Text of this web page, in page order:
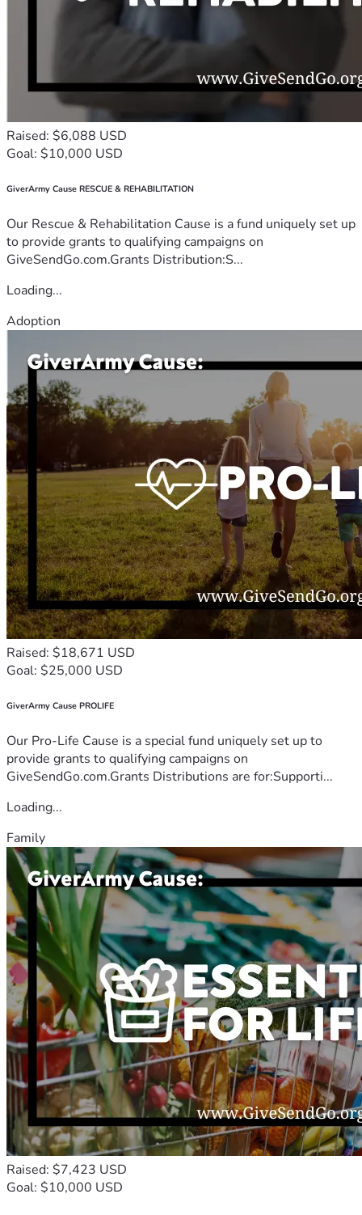
Raised: $6,088 USD
Goal: $10,000 USD
GiverArmy Cause RESCUE & REHABILITATION
Our Rescue & Rehabilitation Cause is a fund uniquely set up
to provide grants to qualifying campaigns on
GiveSendGo.com.Grants Distribution:S...
Loading...
Adoption
Raised: $18,671 USD
Goal: $25,000 USD
GiverArmy Cause PROLIFE
Our Pro-Life Cause is a special fund uniquely set up to
provide grants to qualifying campaigns on
GiveSendGo.com.Grants Distributions are for:Supporti...
Loading...
Family
Raised: $7,423 USD
Goal: $10,000 USD